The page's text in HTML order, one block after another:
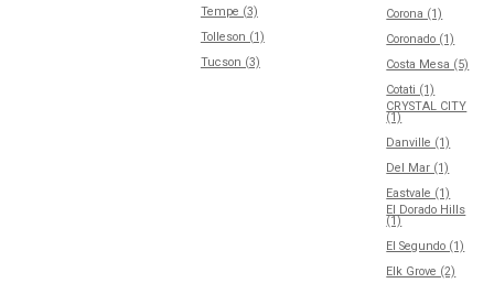
Tempe (3)
Tolleson (1)
Tucson (3)
Corona (1)
Coronado (1)
Costa Mesa (5)
Cotati (1)
CRYSTAL CITY
(1)
Danville (1)
Del Mar (1)
Eastvale (1)
El Dorado Hills
(1)
El Segundo (1)
Elk Grove (2)